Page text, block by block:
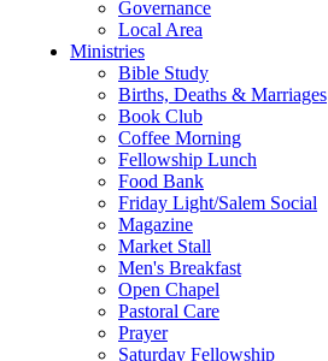
Governance
Local Area
Ministries
Bible Study
Births, Deaths & Marriages
Book Club
Coffee Morning
Fellowship Lunch
Food Bank
Friday Light/Salem Social
Magazine
Market Stall
Men's Breakfast
Open Chapel
Pastoral Care
Prayer
Saturday Fellowship